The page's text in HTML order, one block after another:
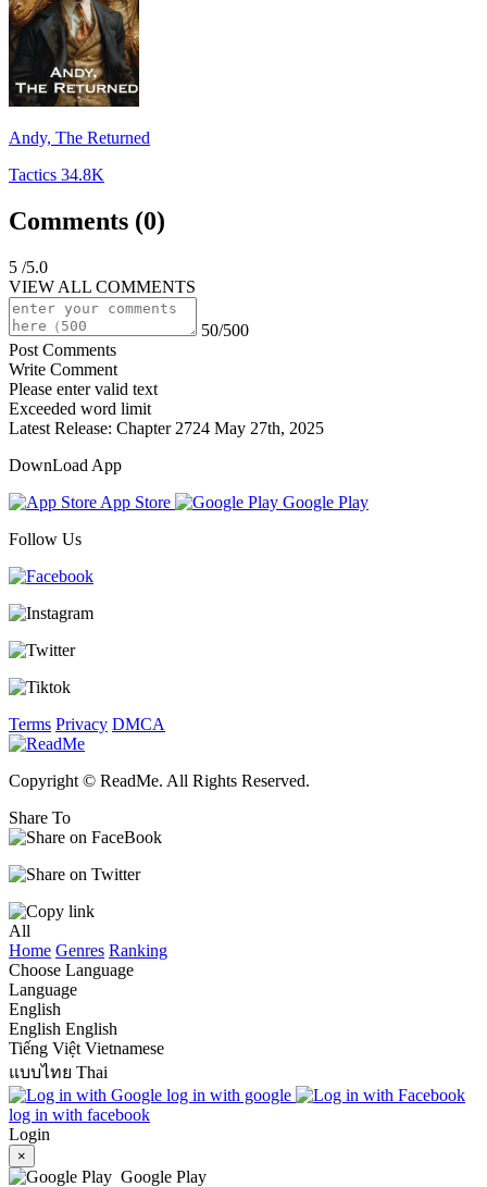
Andy, The Returned
Tactics 34.8K
Comments (0)
5 /5.0
VIEW ALL COMMENTS
50/500
Post Comments
Write Comment
Please enter valid text
Exceeded word limit
Latest Release: Chapter 2724 May 27th, 2025
DownLoad App
App Store
Google Play
Follow Us
Terms Privacy DMCA
Copyright © ReadMe. All Rights Reserved.
Share To
All
Home Genres Ranking
Choose Language
Language
English
English English
Tiếng Việt Vietnamese
แบบไทย Thai
log in with google
log in with facebook
Login
×
Google Play